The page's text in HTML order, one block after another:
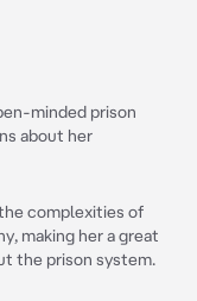
minded prison
about her
complexities of
making her a great
the prison system.